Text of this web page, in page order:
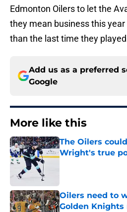
Edmonton Oilers to let the
they mean business this
than the last time they
Add us as a preferred
Google
More like this
The Oilers
Wright's true
Oilers need to
Golden